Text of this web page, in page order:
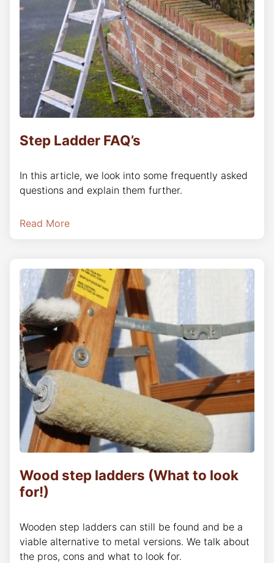
Step Ladder FAQ’s
In this article, we look into some frequently asked
questions and explain them further.
Read More
Wood step ladders (What to look
for!)
Wooden step ladders can still be found and be a
viable alternative to metal versions. We talk about
the pros, cons and what to look for.